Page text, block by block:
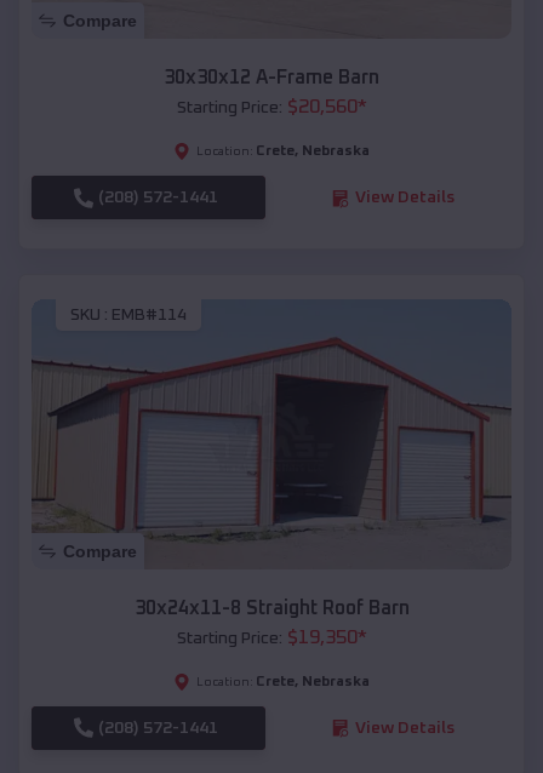
Compare
30x30x12 A-Frame Barn
Starting Price: $20,560*
Location: Crete, Nebraska
(208) 572-1441 View Details
SKU : EMB#114
Compare
30x24x11-8 Straight Roof Barn
Starting Price: $19,350*
Location: Crete, Nebraska
(208) 572-1441 View Details